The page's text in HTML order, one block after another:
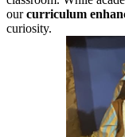
our curriculum
curiosity.